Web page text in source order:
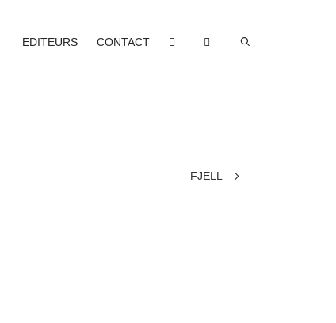
EDITEURS CONTACT
FJELL